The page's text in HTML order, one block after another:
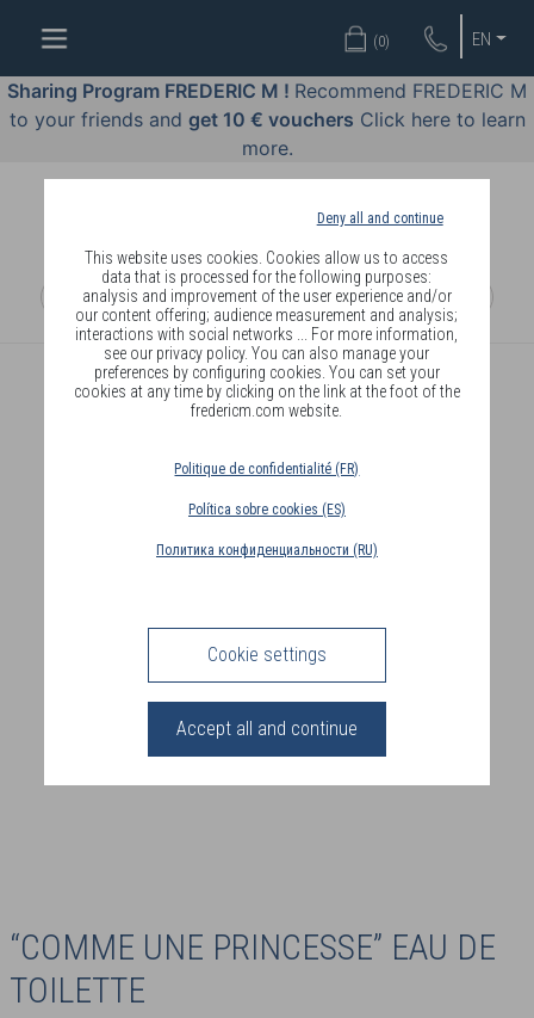
Deny all and continue
This website uses cookies. Cookies allow us to access
data that is processed for the following purposes:
analysis and improvement of the user experience and/or
our content offering; audience measurement and analysis;
interactions with social networks ... For more information,
see our privacy policy. You can also manage your
preferences by configuring cookies. You can set your
cookies at any time by clicking on the link at the foot of the
fredericm.com website.
Politique de confidentialité (FR)
Política sobre cookies (ES)
Политика конфиденциальности (RU)
Cookie settings
Accept all and continue
EN
(0)
Sharing Program FREDERIC M ! Recommend FREDERIC M
to your friends and get 10 € vouchers Click here to learn
more.
WELL-
BEING
BY
BODY
COSMETICS
PERFUMES
JEWELLERY
“COMME UNE PRINCESSE” EAU DE
TOILETTE